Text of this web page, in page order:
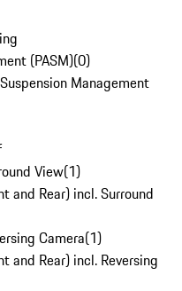
(PASM)(0)
Management
View(1)
and Rear) incl. Surround
Camera(1)
and Rear) incl. Reversing